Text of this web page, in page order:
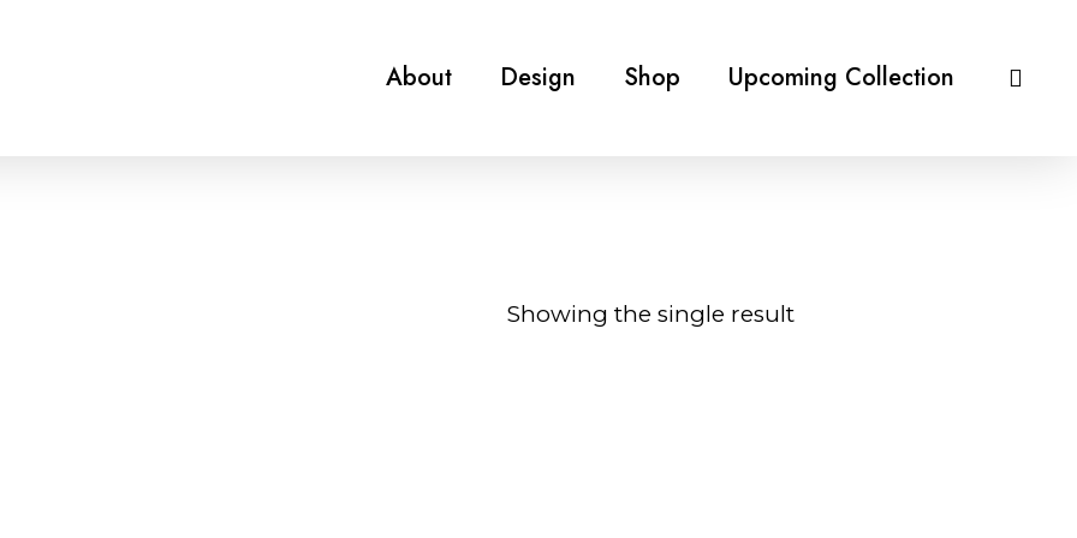
About Design Shop Upcoming Collection
Showing the single result